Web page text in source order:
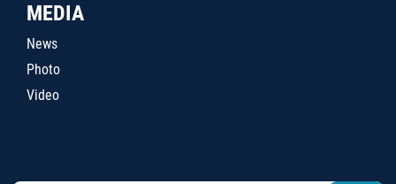
MEDIA
News
Photo
Video